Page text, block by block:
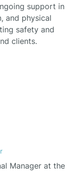
support in
and physical
safety and
clients.
Manager at the